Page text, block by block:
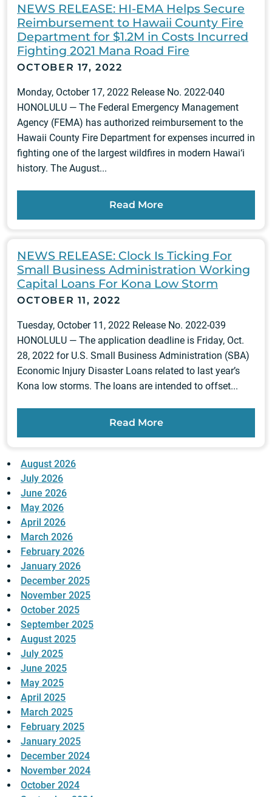
NEWS RELEASE: HI-EMA Helps Secure
Reimbursement to Hawaii County Fire
Department for $1.2M in Costs Incurred
Fighting 2021 Mana Road Fire
OCTOBER 17, 2022
Monday, October 17, 2022 Release No. 2022-040
HONOLULU — The Federal Emergency Management
Agency (FEMA) has authorized reimbursement to the
Hawaii County Fire Department for expenses incurred in
fighting one of the largest wildfires in modern Hawai‘i
history. The August...
Read More
NEWS RELEASE: Clock Is Ticking For
Small Business Administration Working
Capital Loans For Kona Low Storm
OCTOBER 11, 2022
Tuesday, October 11, 2022 Release No. 2022-039
HONOLULU — The application deadline is Friday, Oct.
28, 2022 for U.S. Small Business Administration (SBA)
Economic Injury Disaster Loans related to last year’s
Kona low storms. The loans are intended to offset...
Read More
August 2026
July 2026
June 2026
May 2026
April 2026
March 2026
February 2026
January 2026
December 2025
November 2025
October 2025
September 2025
August 2025
July 2025
June 2025
May 2025
April 2025
March 2025
February 2025
January 2025
December 2024
November 2024
October 2024